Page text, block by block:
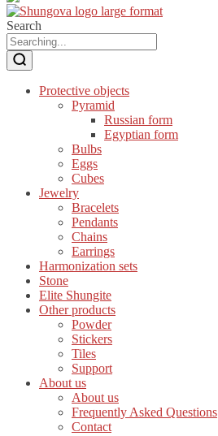
Search
Protective objects
Pyramid
Russian form
Egyptian form
Bulbs
Eggs
Cubes
Jewelry
Bracelets
Pendants
Chains
Earrings
Harmonization sets
Stone
Elite Shungite
Other products
Powder
Stickers
Tiles
Support
About us
About us
Frequently Asked Questions
Contact